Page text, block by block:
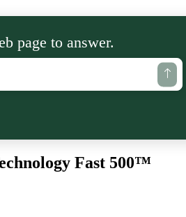
page to answer.
Fast 500™